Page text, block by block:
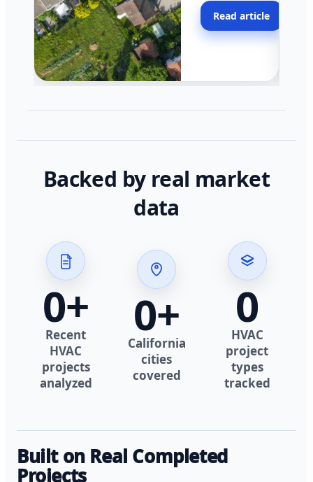
across California.
Read article
Backed by real market
data
0+
Recent
HVAC
projects
analyzed
0+
California
cities
covered
0
HVAC
project
types
tracked
Built on Real Completed
Projects